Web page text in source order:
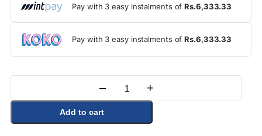
Pay with 3 easy instalments ofRs.6,333.33
Pay with 3 easy instalments ofRs.6,333.33
Quantity
– +
Add to cart